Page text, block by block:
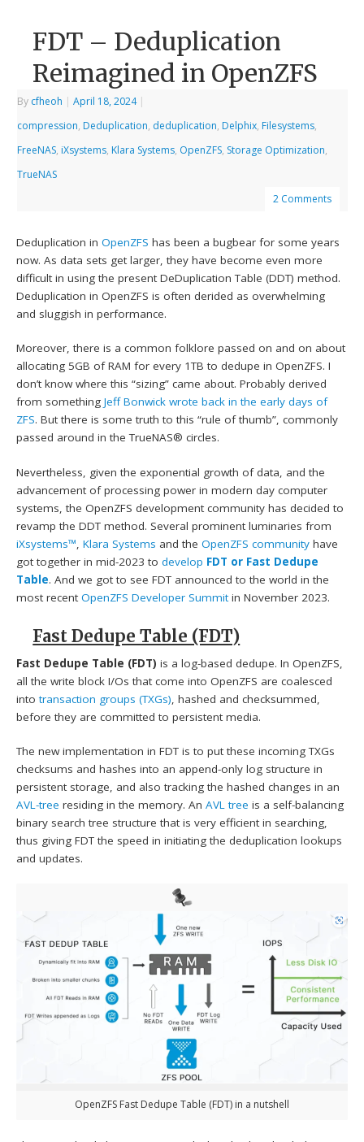
FDT – Deduplication
Reimagined in OpenZFS
By cfheoh | April 18, 2024 |
compression, Deduplication, deduplication, Delphix, Filesystems,
FreeNAS, iXsystems, Klara Systems, OpenZFS, Storage Optimization,
TrueNAS
2 Comments
Deduplication inOpenZFS has been a bugbear for some years
now. As data sets get larger, they have become even more
difficult in using the present DeDuplication Table (DDT) method.
Deduplication in OpenZFS is often derided as overwhelming
and sluggish in performance.
Moreover, there is a common folklore passed on and on about
allocating 5GB of RAM for every 1TB to dedupe in OpenZFS. I
don’t know where this “sizing” came about. Probably derived
from somethingJeff Bonwick wrote back in the early days of
ZFS. But there is some truth to this “rule of thumb”, commonly
passed around in the TrueNAS® circles.
Nevertheless, given the exponential growth of data, and the
advancement of processing power in modern day computer
systems, the OpenZFS development community has decided to
revamp the DDT method. Several prominent luminaries from
iXsystems™,Klara Systems and theOpenZFS community have
got together in mid-2023 todevelop FDT or Fast Dedupe
Table. And we got to see FDT announced to the world in the
most recentOpenZFS Developer Summitin November 2023.
Fast Dedupe Table (FDT)
Fast Dedupe Table (FDT) is a log-based dedupe. In OpenZFS,
all the write block I/Os that come into OpenZFS are coalesced
intotransaction groups (TXGs), hashed and checksummed,
before they are committed to persistent media.
The new implementation in FDT is to put these incoming TXGs
checksums and hashes into an append-only log structure in
persistent storage, and also tracking the hashed changes in an
AVL-tree residing in the memory. AnAVL tree is a self-balancing
binary search tree structure that is very efficient in searching,
thus giving FDT the speed in initiating the deduplication lookups
and updates.
OpenZFS Fast Dedupe Table (FDT) in a nutshell